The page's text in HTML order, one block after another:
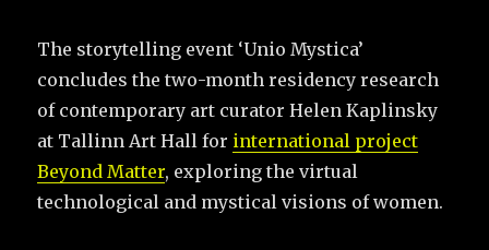
The storytelling event ‘Unio Mystica’
concludes the two-month residency research
of contemporary art curator Helen Kaplinsky
at Tallinn Art Hall for international project
Beyond Matter, exploring the virtual
technological and mystical visions of women.